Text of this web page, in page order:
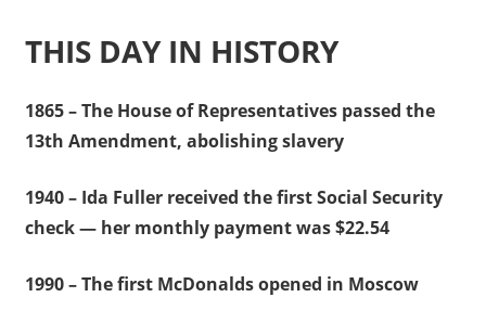
THIS DAY IN HISTORY
1865 – The House of Representatives passed the
13th Amendment, abolishing slavery
1940 – Ida Fuller received the first Social Security
check — her monthly payment was $22.54
1990 – The first McDonalds opened in Moscow